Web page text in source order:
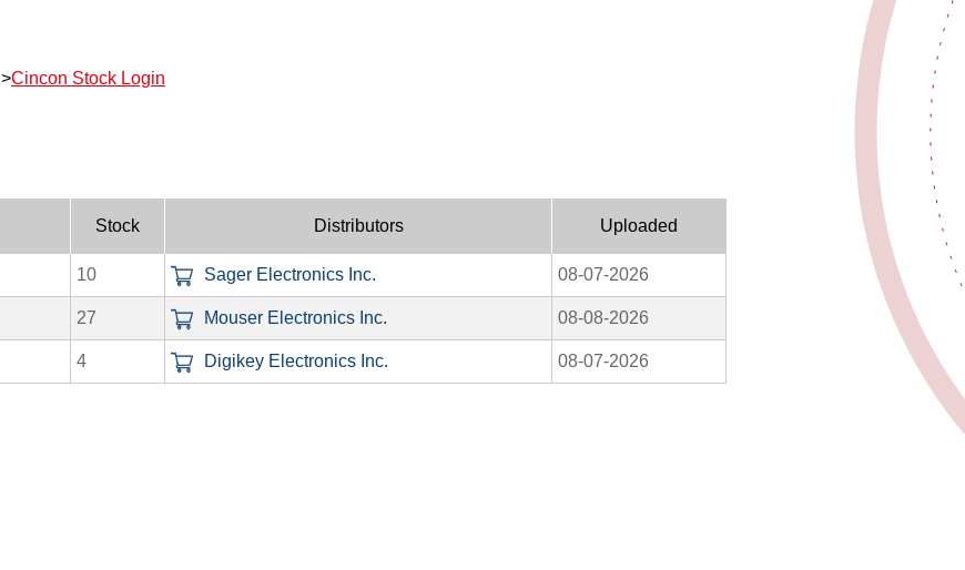
>Cincon Stock Login
Stock Distributors Uploaded
10 Sager Electronics Inc. 08-07-2026
27 Mouser Electronics Inc. 08-08-2026
4 Digikey Electronics Inc. 08-07-2026